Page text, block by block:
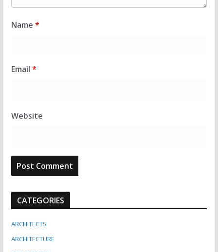
Name *
Email *
Website
CATEGORIES
ARCHITECTS
ARCHITECTURE